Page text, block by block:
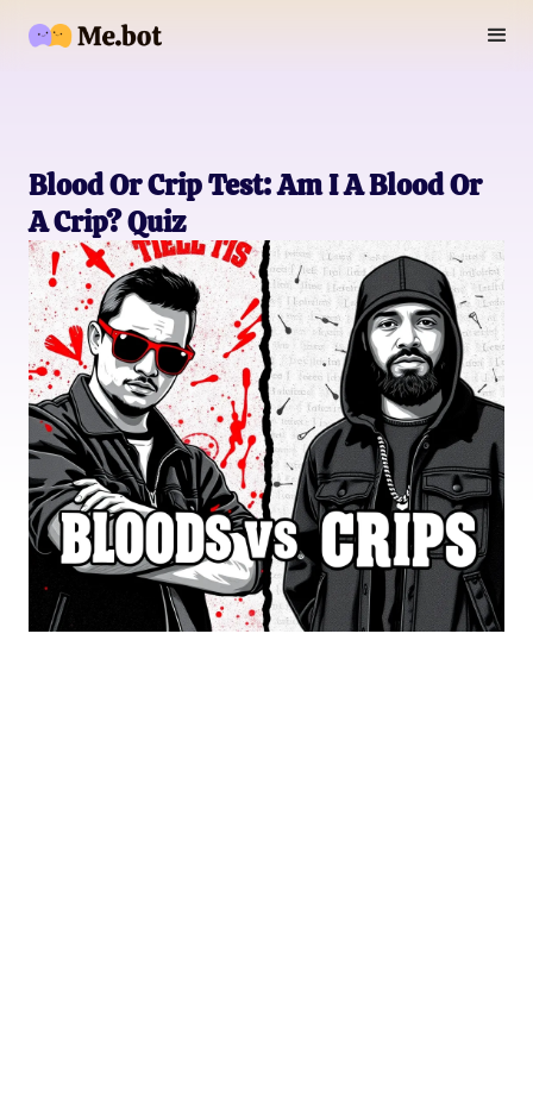
Blood Or Crip Test: Am I A Blood Or
A Crip? Quiz